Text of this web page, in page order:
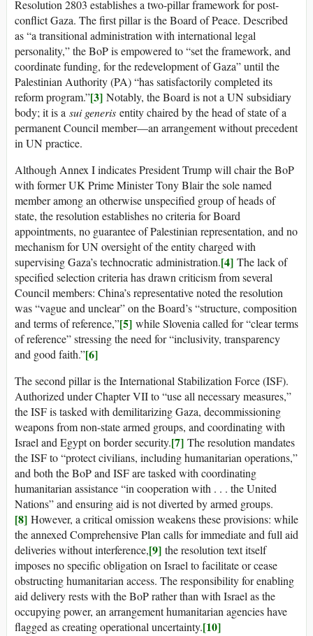
Resolution 2803 establishes a two-pillar framework for post-
conflict Gaza. The first pillar is the Board of Peace. Described
as “a transitional administration with international legal
personality,” the BoP is empowered to “set the framework, and
coordinate funding, for the redevelopment of Gaza” until the
Palestinian Authority (PA) “has satisfactorily completed its
reform program.”[3] Notably, the Board is not a UN subsidiary
body; it is a sui generis entity chaired by the head of state of a
permanent Council member—an arrangement without precedent
in UN practice.
Although Annex I indicates President Trump will chair the BoP
with former UK Prime Minister Tony Blair the sole named
member among an otherwise unspecified group of heads of
state, the resolution establishes no criteria for Board
appointments, no guarantee of Palestinian representation, and no
mechanism for UN oversight of the entity charged with
supervising Gaza’s technocratic administration.[4] The lack of
specified selection criteria has drawn criticism from several
Council members: China’s representative noted the resolution
was “vague and unclear” on the Board’s “structure, composition
and terms of reference,”[5] while Slovenia called for “clear terms
of reference” stressing the need for “inclusivity, transparency
and good faith.”[6]
The second pillar is the International Stabilization Force (ISF).
Authorized under Chapter VII to “use all necessary measures,”
the ISF is tasked with demilitarizing Gaza, decommissioning
weapons from non-state armed groups, and coordinating with
Israel and Egypt on border security.[7] The resolution mandates
the ISF to “protect civilians, including humanitarian operations,”
and both the BoP and ISF are tasked with coordinating
humanitarian assistance “in cooperation with . . . the United
Nations” and ensuring aid is not diverted by armed groups.
[8] However, a critical omission weakens these provisions: while
the annexed Comprehensive Plan calls for immediate and full aid
deliveries without interference,[9] the resolution text itself
imposes no specific obligation on Israel to facilitate or cease
obstructing humanitarian access. The responsibility for enabling
aid delivery rests with the BoP rather than with Israel as the
occupying power, an arrangement humanitarian agencies have
flagged as creating operational uncertainty.[10]